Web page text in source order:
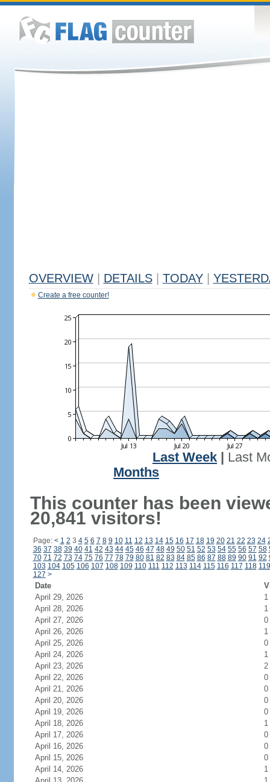
OVERVIEW DETAILS TODAY
Create a free counter!
Last Week
Last
Months
This counter has been
20,841 visitors!
Page: < 1 2 3 4 5 6 7 8 9 10 11 12 13 14 15 16 17 18 19 20 21 22 23 24
36 37 38 39 40 41 42 43 44 45 46 47 48 49 50 51 52 53 54 55 56 57 58
70 71 72 73 74 75 76 77 78 79 80 81 82 83 84 85 86 87 88 89 90 91 92
103 104 105 106 107 108 109 110 111 112 113 114 115 116 117 118 119
127 >
Date
April 29, 2026
1
April 28, 2026
1
April 27, 2026
0
April 26, 2026
1
April 25, 2026
0
April 24, 2026
1
April 23, 2026
2
April 22, 2026
0
April 21, 2026
0
April 20, 2026
0
April 19, 2026
0
April 18, 2026
1
April 17, 2026
0
April 16, 2026
0
April 15, 2026
0
April 14, 2026
1